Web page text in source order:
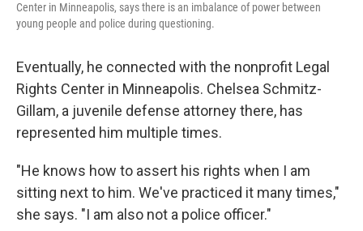
Center in Minneapolis, says there is an imbalance of power between
young people and police during questioning.
Eventually, he connected with the nonprofit Legal
Rights Center in Minneapolis. Chelsea Schmitz-
Gillam, a juvenile defense attorney there, has
represented him multiple times.
"He knows how to assert his rights when I am
sitting next to him. We've practiced it many times,"
she says. "I am also not a police officer."